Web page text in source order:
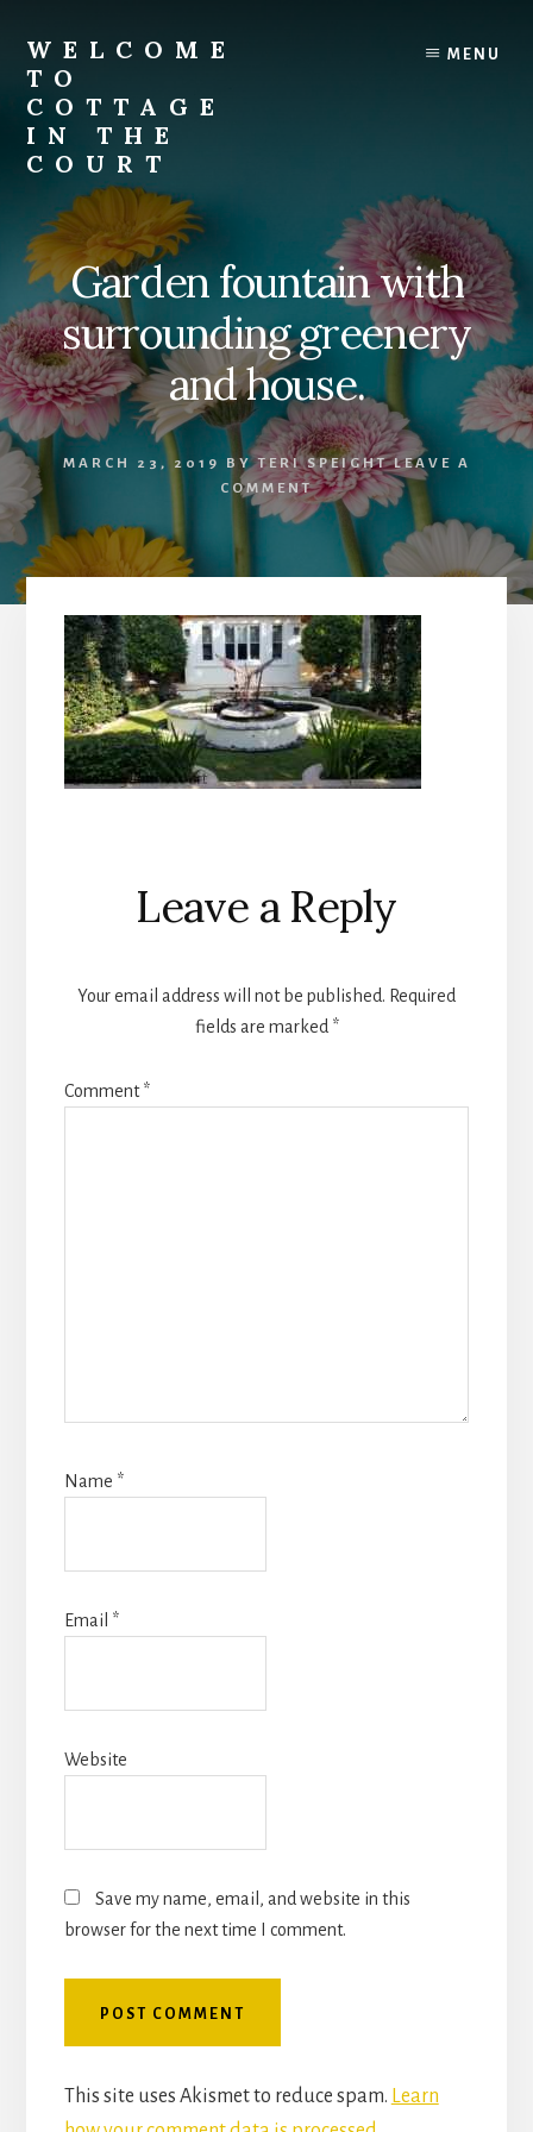
content
WELCOME
TO
COTTAGE
IN THE
COURT
MENU
Garden fountain with
surrounding greenery
and house.
MARCH 23, 2019 BYTERI SPEIGHT LEAVE A
COMMENT
Reader
Interactions
Leave a Reply
Your email address will not be published. Required
fields are marked *
Comment*
Name *
Email *
Website
Save my name, email, and website in this
browser for the next time I comment.
This site uses Akismet to reduce spam.
Learn